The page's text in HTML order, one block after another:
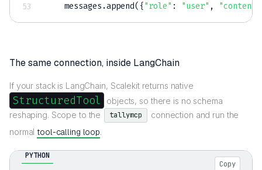
    messages
.append( { "role" : "user" , "content"
The same connection, inside LangChain
If your stack is LangChain, Scalekit returns native
StructuredTool
objects, so there is no schema
reshaping. Scope to the
tallymcp
connection and run the
normaltool-calling loop.
PYTHON
Copy